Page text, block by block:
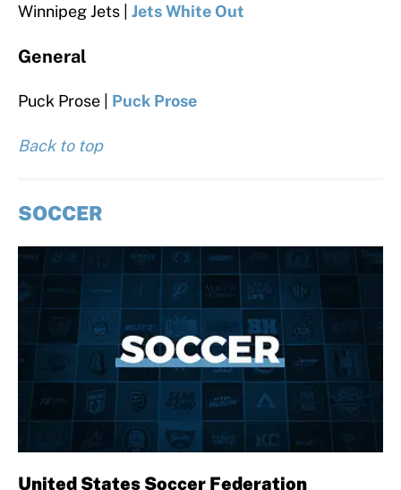
Winnipeg Jets | Jets White Out
General
Puck Prose | Puck Prose
Back to top
SOCCER
United States Soccer Federation